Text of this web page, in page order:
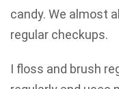
candy. We almost
regular checkups.
I floss and brush